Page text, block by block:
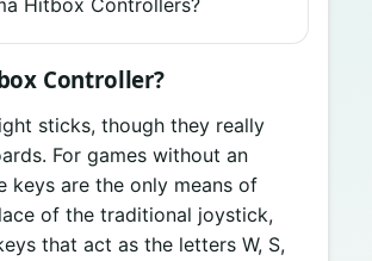
Controller?
sticks, though they really
For games without an
keys are the only means of
of the traditional joystick,
that act as the letters W, S,